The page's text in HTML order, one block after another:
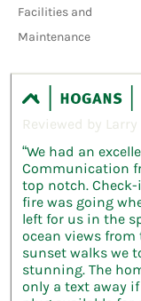
Facilities and
Maintenance
Reviewed by Larry
“We had an
Communication
top notch.
fire was going
left for us in the
ocean views
sunset walks we
stunning. The
only a text away